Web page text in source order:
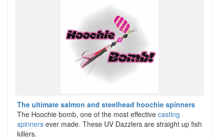
The ultimate salmon and steelhead hoochie spinners
The Hoochie bomb, one of the most effective casting
spinners ever made. These UV Dazzlers are straight up fish
killers.